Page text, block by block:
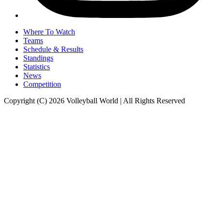
Where To Watch
Teams
Schedule & Results
Standings
Statistics
News
Competition
Copyright (C) 2026 Volleyball World | All Rights Reserved